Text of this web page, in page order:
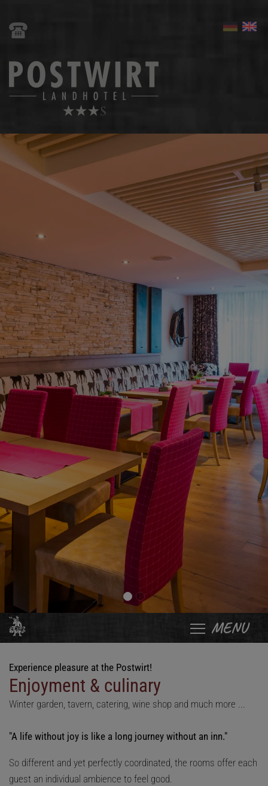
MENU
Experience pleasure at the Postwirt!
Enjoyment & culinary
Winter garden, tavern, catering, wine shop and much more ...
"A life without joy is like a long journey without an inn."
So different and yet perfectly coordinated, the rooms offer each
guest an individual ambience to feel good.